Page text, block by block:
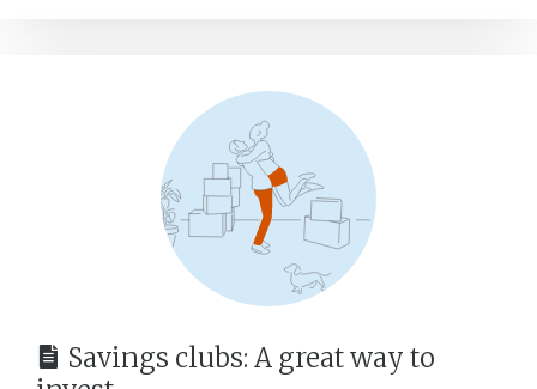
Savings clubs: A great way to